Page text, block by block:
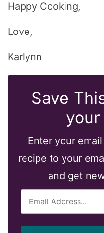
Happy Cooking,
Love,
Karlynn
Save
your
Enter your
recipe to your
and get